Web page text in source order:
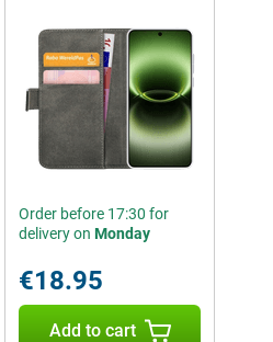
Order before 17:30 for
delivery on Monday
€18.95
Add to cart